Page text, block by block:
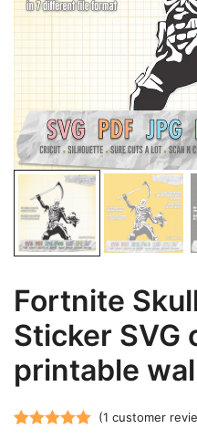
Fortnite
Sticker SVG
printable
(1 customer